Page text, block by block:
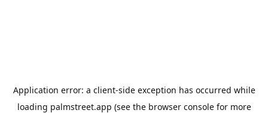
Application error: a client-side exception has occurred while
loading palmstreet.app (see the browser consolefor more